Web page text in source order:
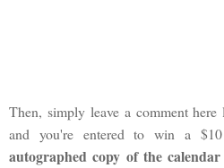
Then, simply leave a comment
and you're entered to win a
autographed copy of the